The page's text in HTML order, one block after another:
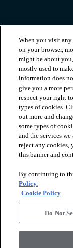
PRODUCTS
INSPIRATION
RESOURCES
ABOUT
When you visit
on your browser,
might be about
mostly used to
information does
give you a more
respect your right
types of cookies.
out more and
some types of
and the services
reject any cookies,
this banner and
By continuing to
Policy.
Cookie Policy
Do Not